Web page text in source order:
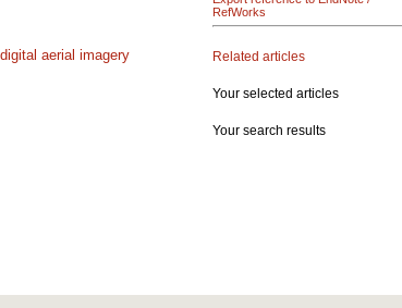
digital aerial imagery
RefWorks
Related articles
Your selected articles
Your search results